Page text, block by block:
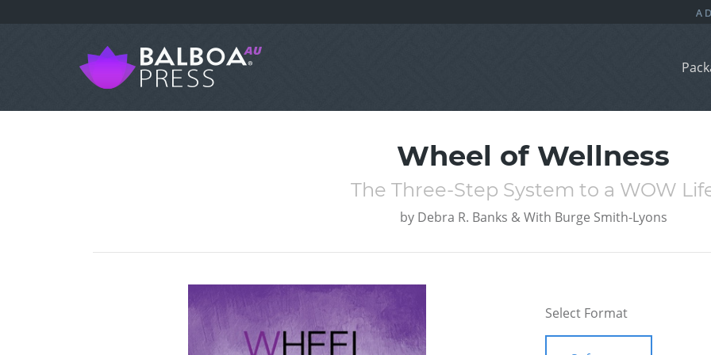
Wheel of Wellness
The Three-Step System to a WOW
by Debra R. Banks & With Burge Smith-Lyons
Select Format